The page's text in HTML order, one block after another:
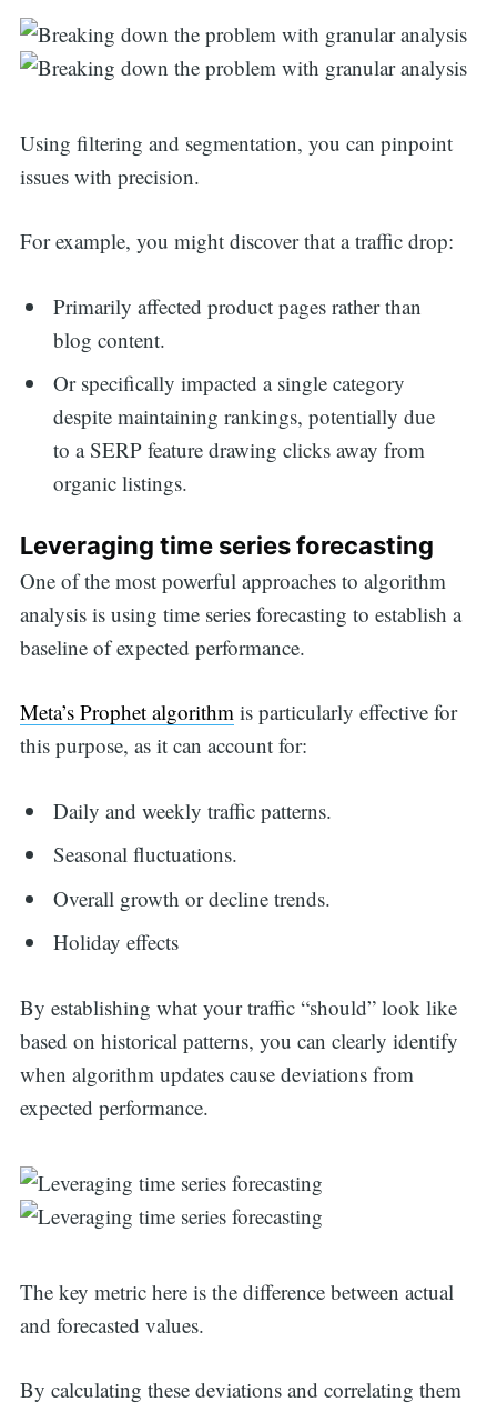
Using filtering and segmentation, you can pinpoint
issues with precision.
For example, you might discover that a traffic drop:
Primarily affected product pages rather than
blog content.
Or specifically impacted a single category
despite maintaining rankings, potentially due
to a SERP feature drawing clicks away from
organic listings.
Leveraging time series forecasting
One of the most powerful approaches to algorithm
analysis is using time series forecasting to establish a
baseline of expected performance.
Meta’s Prophet algorithmis particularly effective for
this purpose, as it can account for:
Daily and weekly traffic patterns.
Seasonal fluctuations.
Overall growth or decline trends.
Holiday effects
By establishing what your traffic “should” look like
based on historical patterns, you can clearly identify
when algorithm updates cause deviations from
expected performance.
The key metric here is the difference between actual
and forecasted values.
By calculating these deviations and correlating them